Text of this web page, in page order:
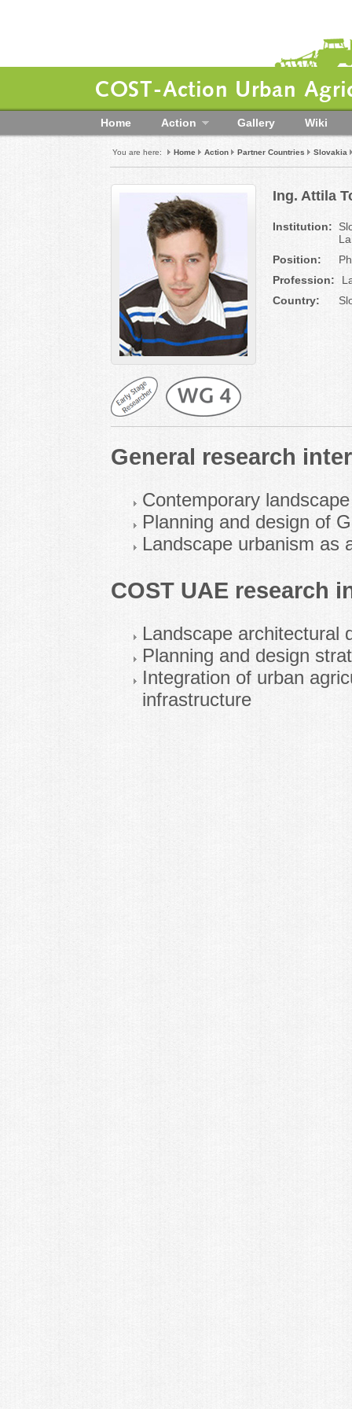
COST-Action Urban
Home Action Gallery Wiki
You are here: Home Action Partner Countries Slovakia
Ing. Attila
Institution:
Position:
Profession:
Country:
General research
Contemporary
Planning and design of
Landscape urbanism as
COST UAE research
Landscape architectural
Planning and design
Integration of urban
infrastructure